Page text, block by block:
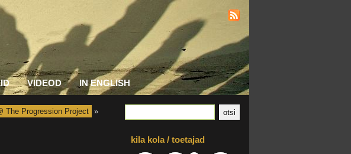
VIDEOD IN ENGLISH
The Progression Project »
kila kola / toetajad